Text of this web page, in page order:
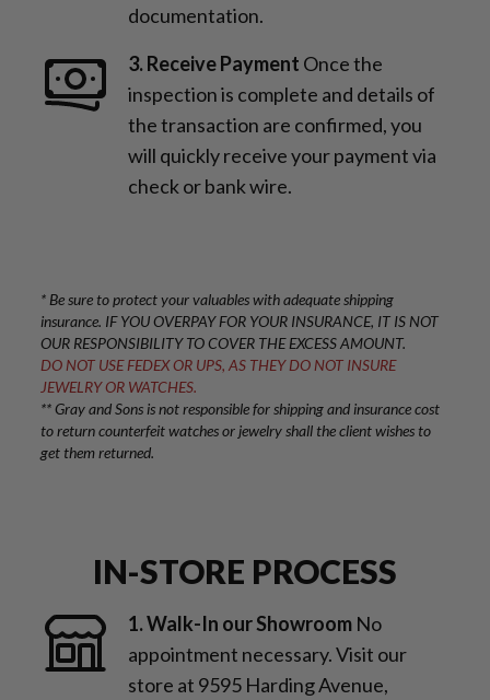
documentation.
3. Receive Payment Once the
inspection is complete and details of
the transaction are confirmed, you
will quickly receive your payment via
check or bank wire.
IN-STORE PROCESS
1. Walk-In our Showroom No
appointment necessary. Visit our
store at 9595 Harding Avenue,
* Be sure to protect your valuables with adequate shipping
insurance. IF YOU OVERPAY FOR YOUR INSURANCE, IT IS NOT
OUR RESPONSIBILITY TO COVER THE EXCESS AMOUNT.
DO NOT USE FEDEX OR UPS, AS THEY DO NOT INSURE
JEWELRY OR WATCHES.
** Gray and Sons is not responsible for shipping and insurance cost
to return counterfeit watches or jewelry shall the client wishes to
get them returned.